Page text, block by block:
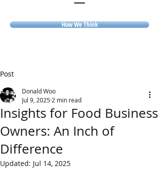
How We Think
Post
Insights for Food Business
Owners: An Inch of
Difference
Donald Woo
Jul 9, 2025 2 min read
Updated: Jul 14, 2025